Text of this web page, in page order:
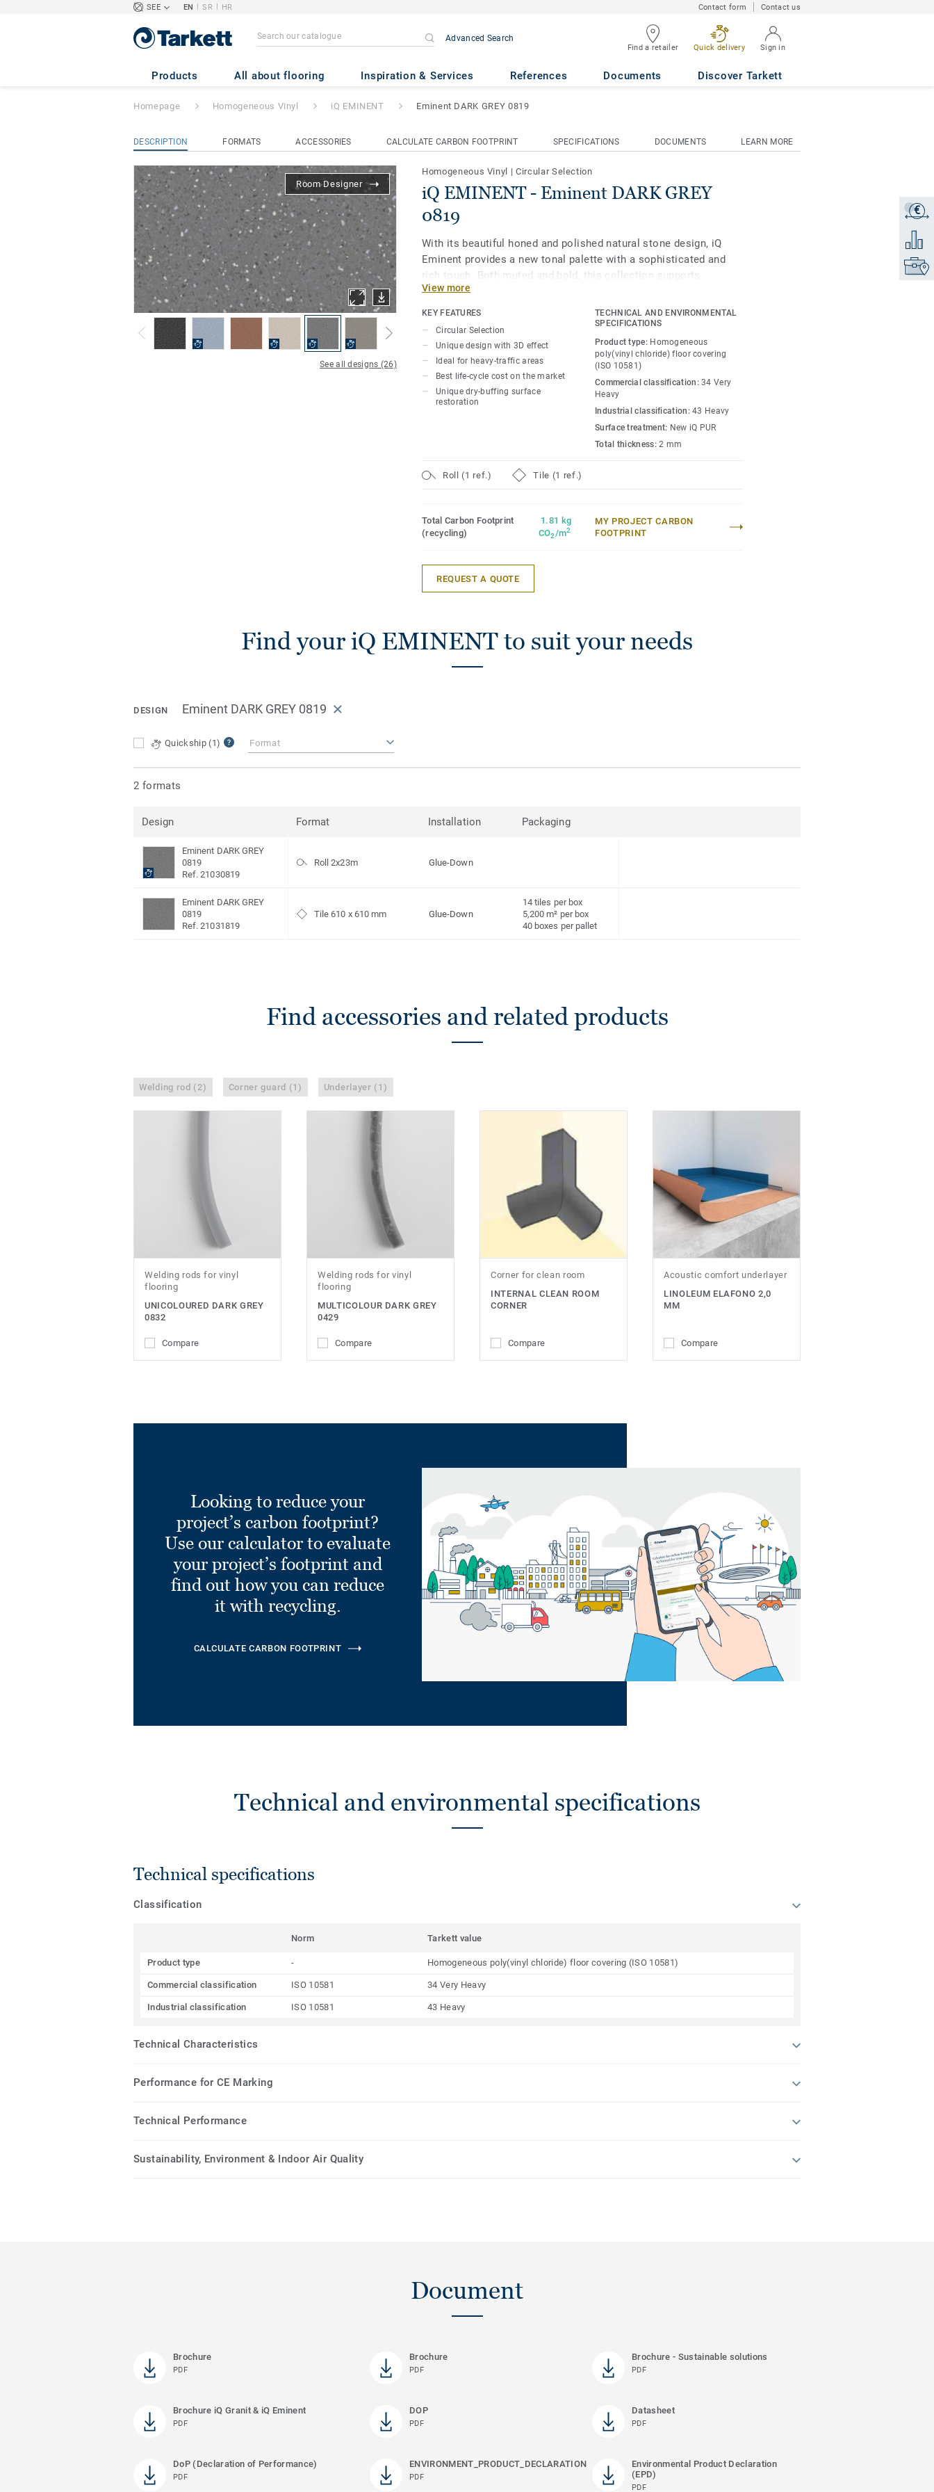
SEE EN | SR | HR Contact form Contact us
Advanced Search
Find a retailer Quick delivery Sign in
Products All about flooring Inspiration & Services References Documents Discover Tarkett
iQ EMINENT - Eminent DARK GREY 0819
€
Get a
Add to
Find
Homepage Homogeneous Vinyl iQ EMINENT Eminent DARK GREY 0819
DESCRIPTION FORMATS ACCESSORIES CALCULATE CARBON FOOTPRINT SPECIFICATIONS DOCUMENTS LEARN MORE
Room Designer
See all designs (26)
Homogeneous Vinyl |Circular Selection
iQ EMINENT - Eminent DARK GREY
0819
With its beautiful honed and polished natural stone design, iQ
Eminent provides a new tonal palette with a sophisticated and
rich touch. Both muted and bold, this collection supports
biophilic design and allows for spaces to be created with well-
being in mind. As part of the iQ range, this high-performance vinyl
floor provides extreme durability as well as superior wear, stain
and abrasion resistance for all heavy-traffic areas. No need for
polish or wax, a simple dry-buffing is enough to restore this
floor's original appearance.
This collection is part of our Circular Selection
View more
KEY FEATURES
Circular Selection
Unique design with 3D effect
Ideal for heavy-traffic areas
Best life-cycle cost on the market
Unique dry-buffing surface
restoration
TECHNICAL AND ENVIRONMENTAL
SPECIFICATIONS
Product type: Homogeneous
poly(vinyl chloride) floor covering
(ISO 10581)
Commercial classification:34 Very
Heavy
Industrial classification:43 Heavy
Surface treatment: New iQ PUR
Total thickness:2 mm
Roll (1 ref.) Tile (1 ref.)
Total Carbon Footprint
(recycling)
1.81 kg
CO2/m2
MY PROJECT CARBON
FOOTPRINT
REQUEST A QUOTE
Find your iQ EMINENT to suit your needs
DESIGN Eminent DARK GREY 0819
Quickship(1) Format
2 formats
Design Format Installation Packaging
Eminent DARK GREY
0819
Ref. 21030819
Roll 2x23m Glue-Down
Eminent DARK GREY
0819
Ref. 21031819
Tile 610 x 610 mm Glue-Down
14 tiles per box
5,200 m² per box
40 boxes per pallet
Find accessories and related products
Welding rod (2) Corner guard (1) Underlayer (1)
Welding rods for vinyl
flooring
UNICOLOURED DARK GREY
0832
Compare
Welding rods for vinyl
flooring
MULTICOLOUR DARK GREY
0429
Compare
Corner for clean room
INTERNAL CLEAN ROOM
CORNER
Compare
Acoustic comfort underlayer
LINOLEUM ELAFONO 2,0
MM
Compare
Looking to reduce your
project’s carbon footprint?
Use our calculator to evaluate
your project’s footprint and
find out how you can reduce
it with recycling.
CALCULATE CARBON FOOTPRINT
Technical and environmental specifications
Technical specifications
Classification
Norm Tarkett value
Product type - Homogeneous poly(vinyl chloride) floor covering (ISO 10581)
Commercial classification ISO 10581 34 Very Heavy
Industrial classification ISO 10581 43 Heavy
Technical Characteristics
Performance for CE Marking
Technical Performance
Sustainability, Environment & Indoor Air Quality
Document
Brochure
PDF
Brochure
PDF
Brochure - Sustainable solutions
PDF
Brochure iQ Granit & iQ Eminent
PDF
DOP
PDF
Datasheet
PDF
DoP (Declaration of Performance)
PDF
ENVIRONMENT_PRODUCT_DECLARATION
PDF
Environmental Product Declaration
(EPD)
PDF